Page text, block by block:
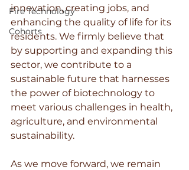
Fire Technology
Cohorts
innovation, creating jobs, and
enhancing the quality of life for its
residents. We firmly believe that
by supporting and expanding this
sector, we contribute to a
sustainable future that harnesses
the power of biotechnology to
meet various challenges in health,
agriculture, and environmental
sustainability.
As we move forward, we remain